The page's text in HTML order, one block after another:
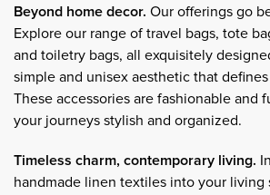
Beyond home decor. Our offerings go
Explore our range of travel bags, tote
and toiletry bags, all exquisitely
simple and unisex aesthetic that
These accessories are fashionable and
your journeys stylish and organized.
Timeless charm, contemporary living.
handmade linen textiles into your living